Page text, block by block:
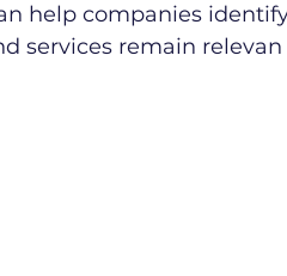
help companies
services remain relevan